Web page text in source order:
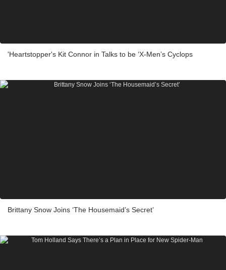
'Heartstopper's Kit Connor in Talks to be ‘X-Men’s Cyclops
Brittany Snow Joins ‘The Housemaid’s Secret’